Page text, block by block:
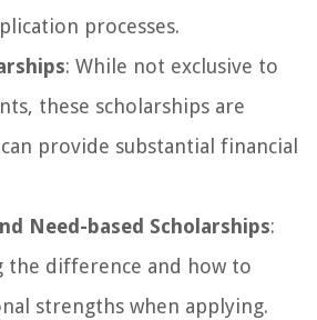
processes.
: While not exclusive to
these scholarships are
provide substantial financial
Need-based Scholarships:
the difference and how to
strengths when applying.